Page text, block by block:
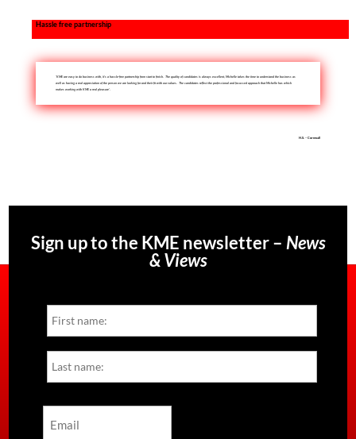
Hassle free partnership
‘KME are easy to do business with, it’s a hassle-free partnership from start to finish. The quality of candidates is always excellent, Michelle takes the time to understand the business as
well as having a real appreciation of the person we are looking for and their fit with our values. The candidates reflect the professional and focussed approach that Michelle has which
makes working with KME a real pleasure’.
H.S. – Cornwall
Sign up to the KME newsletter – News
& Views
Name
First